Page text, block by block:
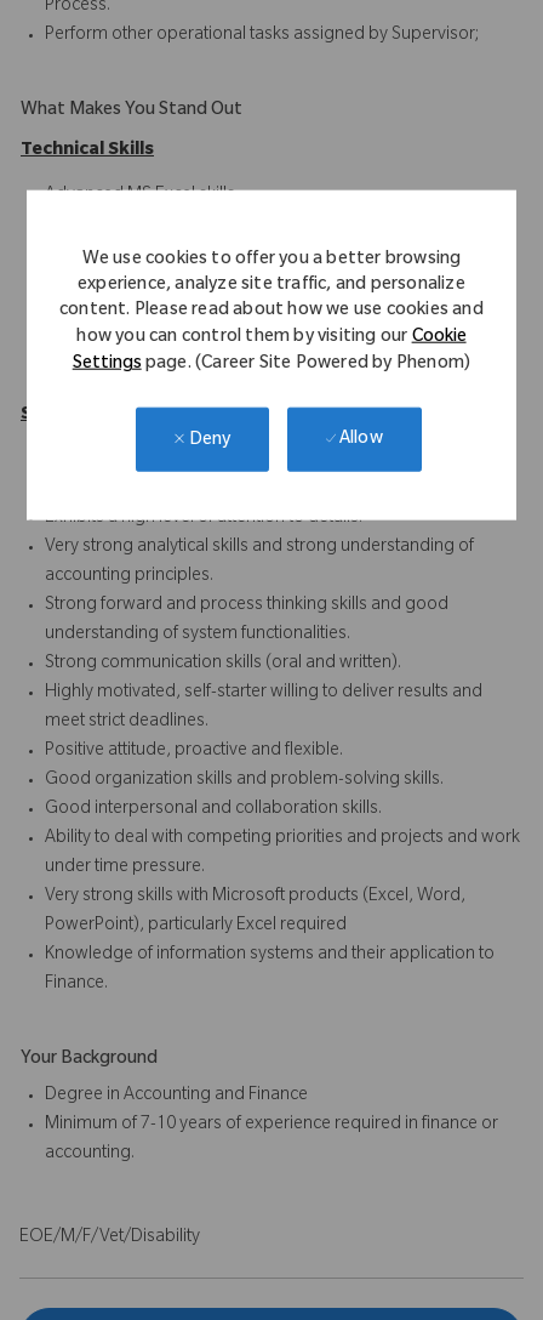
We use cookies to offer you a better browsing
experience, analyze site traffic, and personalize
content. Please read about how we use cookies and
how you can control them by visiting ourCookie
Settingspage. (Career Site Powered by Phenom)
Deny Allow
Process.
Perform other operational tasks assigned by Supervisor;
What Makes You Stand Out
Technical Skills
Advanced MS Excel skills
Blackline
Oracle HFM/Hyperion
Intercompany Accounting
Financial Reporting
Record-to-Report Functions
Soft Skills
Exhibits a high level of attention to details.
Very strong analytical skills and strong understanding of
accounting principles.
Strong forward and process thinking skills and good
understanding of system functionalities.
Strong communication skills (oral and written).
Highly motivated, self-starter willing to deliver results and
meet strict deadlines.
Positive attitude, proactive and flexible.
Good organization skills and problem-solving skills.
Good interpersonal and collaboration skills.
Ability to deal with competing priorities and projects and work
under time pressure.
Very strong skills with Microsoft products (Excel, Word,
PowerPoint), particularly Excel required
Knowledge of information systems and their application to
Finance.
Your Background
Degree in Accounting and Finance
Minimum of 7-10 years of experience required in finance or
accounting.
EOE/M/F/Vet/Disability